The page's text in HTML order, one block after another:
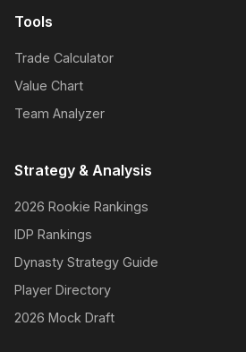
Tools
Trade Calculator
Value Chart
Team Analyzer
Strategy & Analysis
2026 Rookie Rankings
IDP Rankings
Dynasty Strategy Guide
Player Directory
2026 Mock Draft